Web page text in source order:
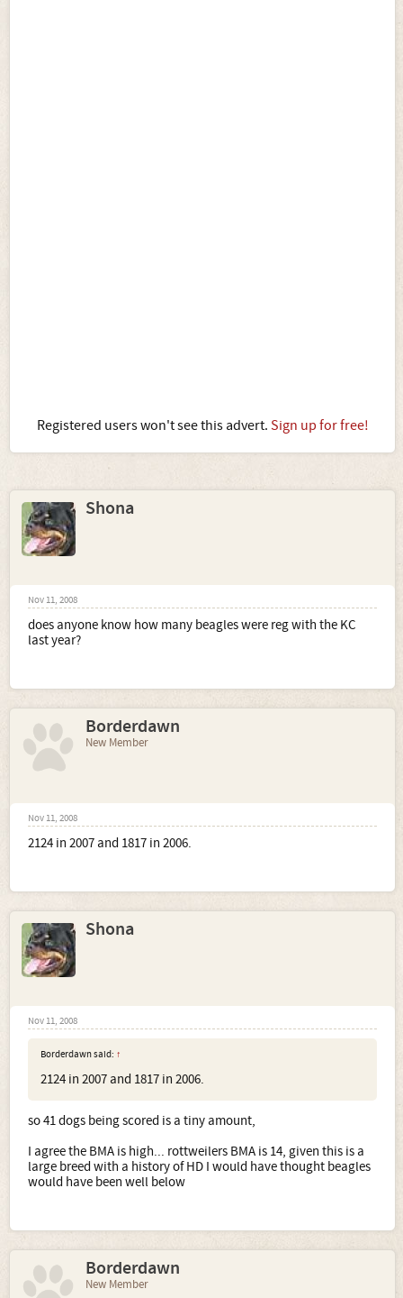
Registered users won't see this advert. Sign up for free!
Shona
Nov 11, 2008
does anyone know how many beagles were reg with the KC
last year?
Borderdawn
New Member
Nov 11, 2008
2124 in 2007 and 1817 in 2006.
Shona
Nov 11, 2008
Borderdawn said: ↑
2124 in 2007 and 1817 in 2006.
so 41 dogs being scored is a tiny amount,
I agree the BMA is high... rottweilers BMA is 14, given this is a
large breed with a history of HD I would have thought beagles
would have been well below
Borderdawn
New Member